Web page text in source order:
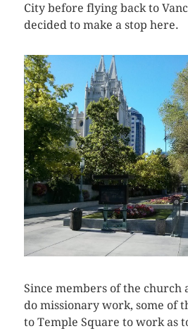
City before flying back to
decided to make a stop here.
Since members of the church
do missionary work, some of
to Temple Square to work as